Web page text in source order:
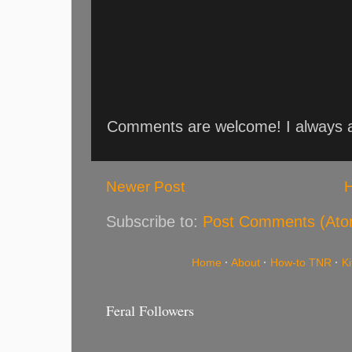
Comments are welcome! I always
Newer Post
Subscribe to: Post Comments
Home · About · How-to TNR ·
Feral Followers